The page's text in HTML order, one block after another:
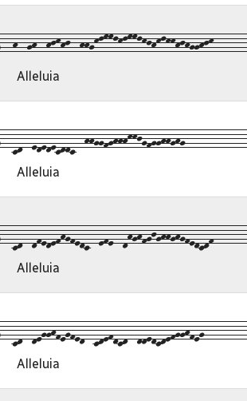
gh--hjkhj--
Alleluia
ededecddc--
Alleluia
dfedefhgfedc--efe--
Alleluia
degghfegfed--cdefdcd--
Alleluia